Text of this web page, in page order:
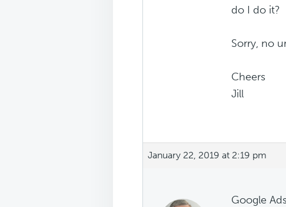
do I do it?
Sorry, no
Cheers
Jill
January 22, 2019 at 2:19 pm
Google